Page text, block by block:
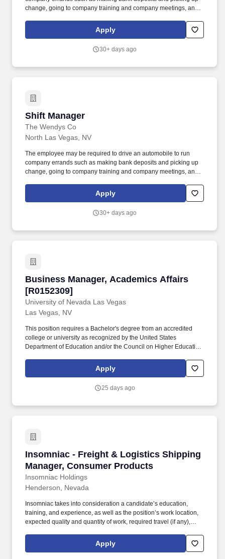
change, going to company training and company meetings, and
the restaurant. We are seeking career-minded, motivated
individuals with excellent interpersonal skills, and the ability to
superior service and have a passion for being the best in the
Apply
30+ days ago
Shift Manager
The Wendys Co
Shift Manager
North Las Vegas, NV
The employee may be required to drive an automobile to run
company errands such as making bank deposits and picking up
change, going to company training and company meetings, and
the restaurant. We are seeking career-minded, motivated
individuals with excellent interpersonal skills, and the ability to
superior service and have a passion for being the best in the
Apply
30+ days ago
Business Manager, Academics Affairs
[R0152309]
University of Nevada Las Vegas
Business Manager, Academics Affairs
Las Vegas, NV
This position requires a Bachelor's degree from an accredited
college or university as recognized by the United States
Department of Education and/or the Council on Higher Education
Accounting, Business Management, Finance or other related field
preferred, and 1-3 years supervisory experience, and 1-3 years
liaison between college/unit business officers and finance
Apply
25 days ago
Insomniac - Freight & Logistics Shipping
Manager, Consumer Products
Insomniac Holdings
Insomniac - Freight & Logistics Shipping
Henderson, Nevada
Insomniac takes into consideration a candidate’s education,
training, and experience, as well as the position’s work location,
expected quality and quantity of work, required travel (if any),
systems, and internal pay alignment when determining the salary
level for potential new employees. Lead cross-functional teams to
Apply